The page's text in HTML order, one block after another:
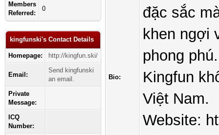
Members
Referred:
0
kingfunski's Contact Details
Homepage: http://kingfun.ski/
Email:
Send kingfunski
an email.
Private
Message:
ICQ
Number:
Bio:
đặc sắc
khen ngợi
phong
Kingfun
Việt Nam.
Website: